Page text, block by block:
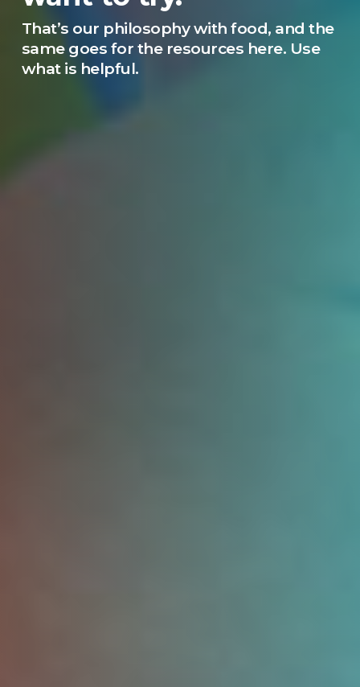
That’s our philosophy with food, and the
same goes for the resources here. Use
what is helpful.